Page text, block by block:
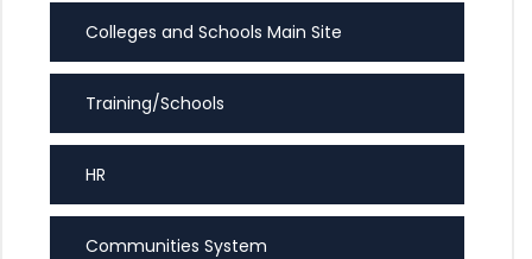
Colleges and Schools Main Site
Training/Schools
HR
Communities System